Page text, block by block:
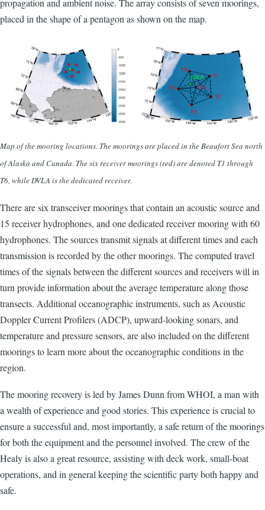
propagation and ambient noise. The array consists of seven moorings,
placed in the shape of a pentagon as shown on the map.
Map of the mooring locations. The moorings are placed in the Beaufort Sea north
of Alaska and Canada. The six receiver moorings (red) are denoted T1 through
T6, while DVLA is the dedicated receiver.
There are six transceiver moorings that contain an acoustic source and
15 receiver hydrophones, and one dedicated receiver mooring with 60
hydrophones. The sources transmit signals at different times and each
transmission is recorded by the other moorings. The computed travel
times of the signals between the different sources and receivers will in
turn provide information about the average temperature along those
transects. Additional oceanographic instruments, such as Acoustic
Doppler Current Profilers (ADCP), upward-looking sonars, and
temperature and pressure sensors, are also included on the different
moorings to learn more about the oceanographic conditions in the
region.
The mooring recovery is led by James Dunn from WHOI, a man with
a wealth of experience and good stories. This experience is crucial to
ensure a successful and, most importantly, a safe return of the moorings
for both the equipment and the personnel involved. The crew of the
Healy is also a great resource, assisting with deck work, small-boat
operations, and in general keeping the scientific party both happy and
safe.